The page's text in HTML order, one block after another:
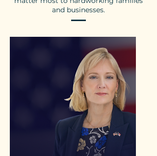
and businesses.